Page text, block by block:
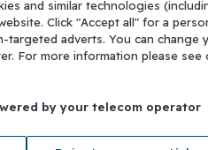
receive a fixed fee
for those above the
for Insurance
our commission
27 Old Gloucester
68.
and similar technologies
Click "Accept all" for a
adverts. You can change
For more information please see
by your telecom operator